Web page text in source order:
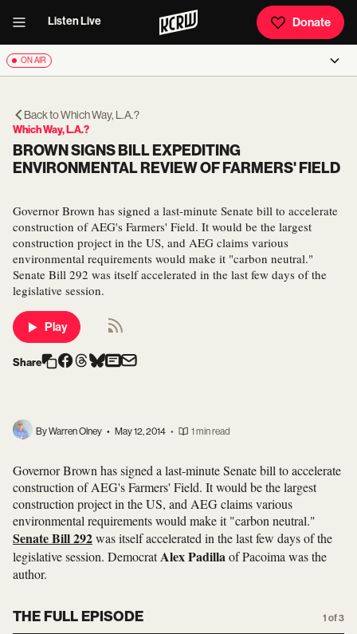
Listen Live Donate
ON AIR
Back toWhich Way, L.A.?
Which Way, L.A.?
BROWN SIGNS BILL EXPEDITING
ENVIRONMENTAL REVIEW OF FARMERS' FIELD
Governor Brown has signed a last-minute Senate bill to accelerate
construction of AEG's Farmers' Field. It would be the largest
construction project in the US, and AEG claims various
environmental requirements would make it "carbon neutral."
Senate Bill 292 was itself accelerated in the last few days of the
legislative session.
Play
Share
By Warren Olney • May 12, 2014 • 1 min read
Governor Brown has signed a last-minute Senate bill to accelerate
construction of AEG's Farmers' Field. It would be the largest
construction project in the US, and AEG claims various
environmental requirements would make it "carbon neutral."
Senate Bill 292was itself accelerated in the last few days of the
legislative session. DemocratAlex Padillaof Pacoima was the
author.
THE FULL EPISODE 1 of 3